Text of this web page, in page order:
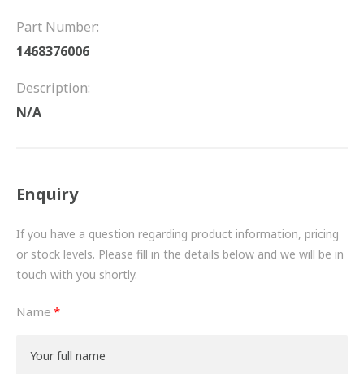
DRIVETRAIN
PROPSHAFTS
TURBOCHARGERS
BESPOKE
HYDRAULIC AND PNEUMATIC CONSUMABLES
ROUTEMASTER
BOSCH AUTOMOTIVE
Part Number:
1468376006
Description:
N/A
Enquiry
If you have a question regarding product information, pricing
or stock levels. Please fill in the details below and we will be in
touch with you shortly.
Name